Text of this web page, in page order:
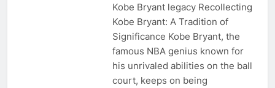
Kobe Bryant legacy Recollecting
Kobe Bryant: A Tradition of
Significance Kobe Bryant, the
famous NBA genius known for
his unrivaled abilities on the ball
court, keeps on being